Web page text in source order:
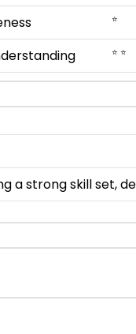
⭐
⭐ ⭐
a strong skill set,